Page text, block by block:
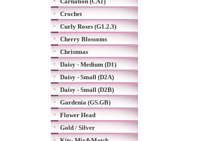
Crochet
Curly Roses (G1.2.3)
Cherry Blossoms
Christmas
Daisy - Medium (D1)
Daisy - Small (D2A)
Daisy - Small (D2B)
Gardenia (GS.GB)
Flower Head
Gold / Silver